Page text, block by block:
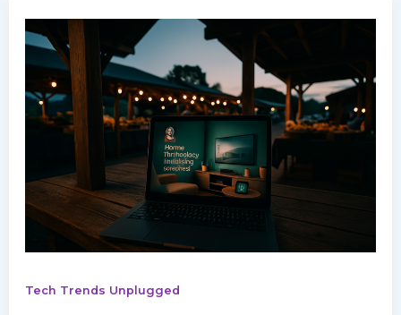
Tech Trends Unplugged